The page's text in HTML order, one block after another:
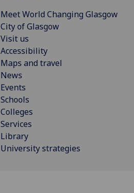
Meet World Changing Glasgow
City of Glasgow
Visit us
Accessibility
Maps and travel
News
Events
Schools
Colleges
Services
Library
University strategies